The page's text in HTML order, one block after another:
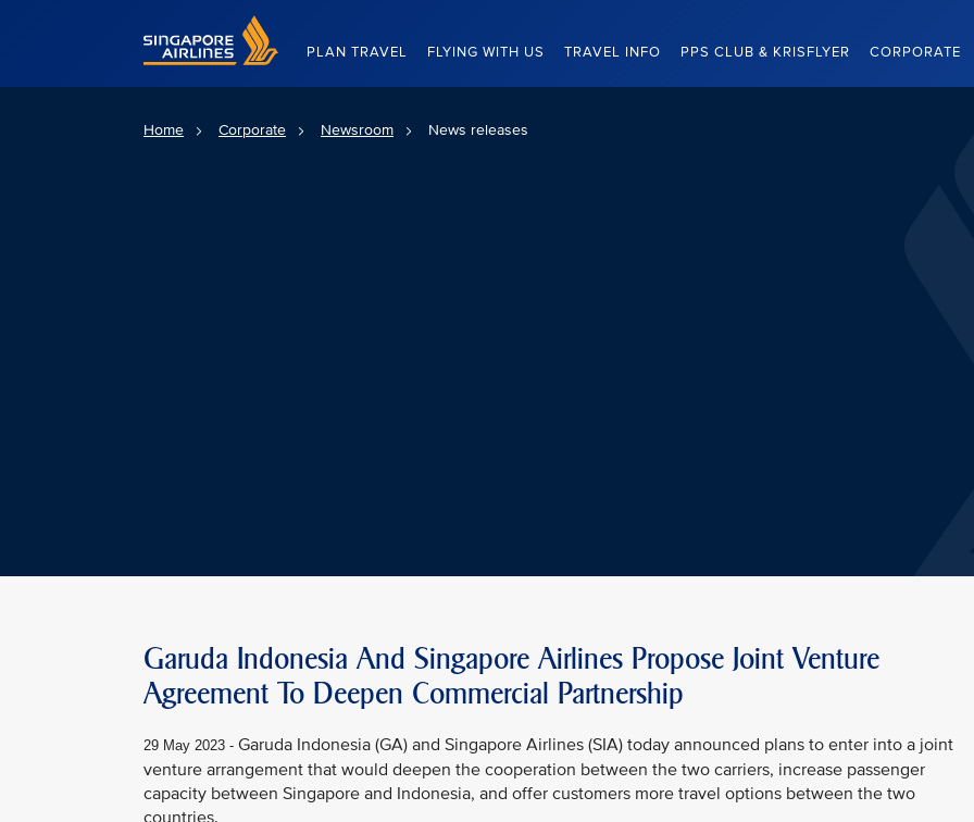
Singapore Airlines Home
PLAN TRAVEL FLYING WITH US TRAVEL INFO PPS CLUB & KRISFLYER CORPORATE
Home Corporate Newsroom News releases
Garuda Indonesia And Singapore Airlines Propose Joint Venture
Agreement To Deepen Commercial Partnership
29 May 2023 - Garuda Indonesia (GA) and Singapore Airlines (SIA) today announced plans to enter into a joint
venture arrangement that would deepen the cooperation between the two carriers, increase passenger
capacity between Singapore and Indonesia, and offer customers more travel options between the two
countries.